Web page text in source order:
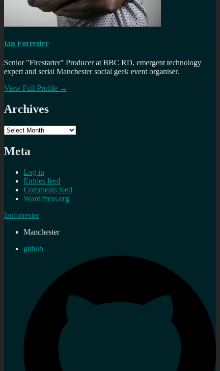
Ian Forrester
Senior "Firestarter" Producer at BBC RD, emergent technology
expert and serial Manchester social geek event organiser.
View Full Profile →
Archives
Archives
Meta
Log in
Entries feed
Comments feed
WordPress.org
Ianforrester
Manchester
github